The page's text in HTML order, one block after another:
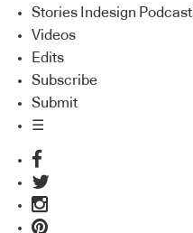
Stories Indesign Podcast
Videos
Edits
Subscribe
Submit
☰